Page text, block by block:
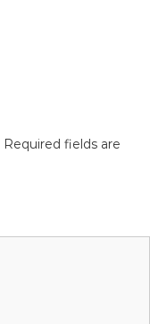
Required fields are